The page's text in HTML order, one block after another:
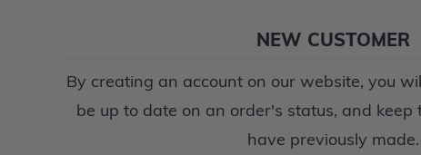
NEW CUSTOMER
By creating an account on our website, you
be up to date on an order's status, and keep
have previously made.